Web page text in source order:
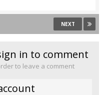
NEXT
in to comment
to leave a comment